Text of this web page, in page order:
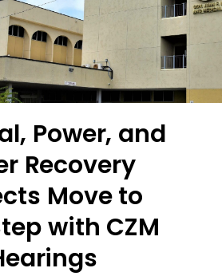
Power, and
Recovery
Move to
with CZM